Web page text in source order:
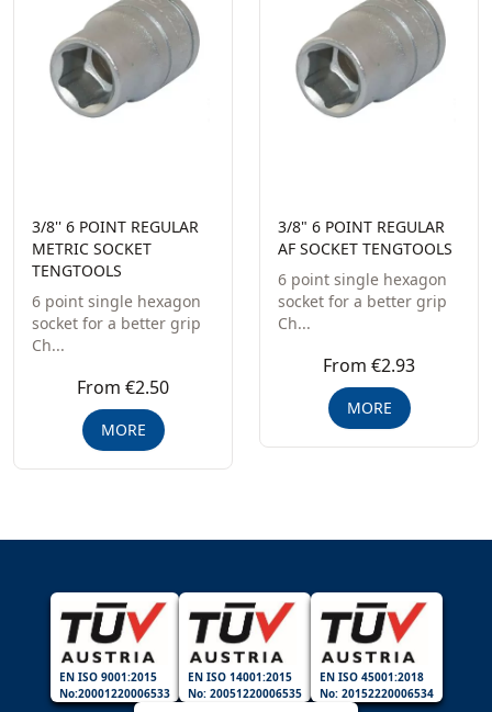
3/8'' 6 POINT REGULAR
METRIC SOCKET
TENGTOOLS
6 point single hexagon
socket for a better grip
Ch...
From €2.50
MORE
3/8" 6 POINT REGULAR
AF SOCKET TENGTOOLS
6 point single hexagon
socket for a better grip
Ch...
From €2.93
MORE
EN ISO 9001:2015
No:20001220006533
EN ISO 14001:2015
No: 20051220006535
EN ISO 45001:2018
No: 20152220006534